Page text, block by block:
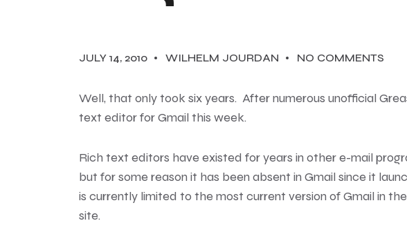
JULY 14, 2010 WILHELM JOURDAN NO COMMENTS
Well, that only took six years. After numerous unofficial
text editor for Gmail this week.
Rich text editors have existed for years in other e-mail
but for some reason it has been absent in Gmail since it
is currently limited to the most current version of Gmail in
site.